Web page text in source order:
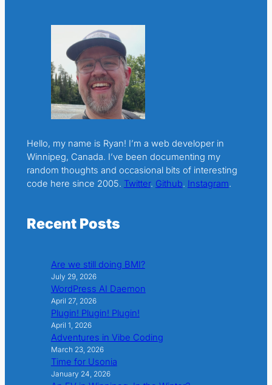
Hello, my name is Ryan! I’m a web developer in
Winnipeg, Canada. I’ve been documenting my
random thoughts and occasional bits of interesting
code here since 2005. Twitter. Github. Instagram.
Recent Posts
Are we still doing BMI?
July 29, 2026
WordPress AI Daemon
April 27, 2026
Plugin! Plugin! Plugin!
April 1, 2026
Adventures in Vibe Coding
March 23, 2026
Time for Usonia
January 24, 2026